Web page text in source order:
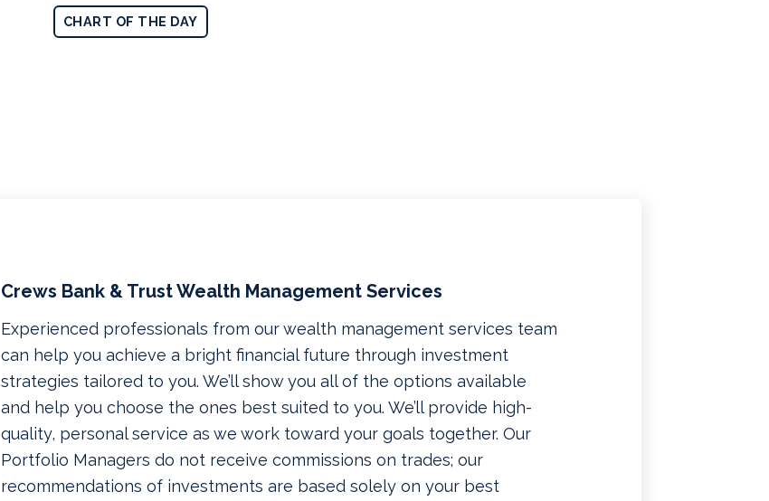
CHART OF THE DAY
Crews Bank & Trust Wealth Management Services
Experienced professionals from our wealth management services team
can help you achieve a bright financial future through investment
strategies tailored to you. We’ll show you all of the options available
and help you choose the ones best suited to you. We’ll provide high-
quality, personal service as we work toward your goals together. Our
Portfolio Managers do not receive commissions on trades; our
recommendations of investments are based solely on your best